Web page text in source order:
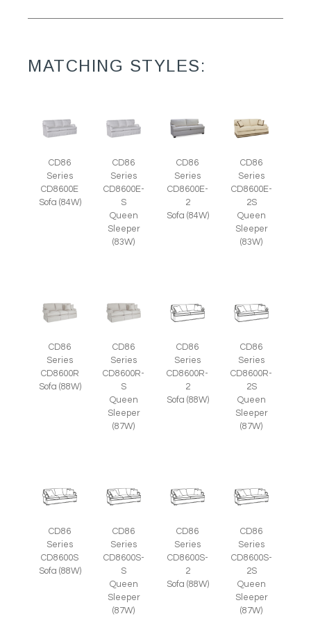
MATCHING STYLES:
CD86
Series
CD8600E
Sofa (84W)
CD86
Series
CD8600E-
S
Queen
Sleeper
(83W)
CD86
Series
CD8600E-
2
Sofa (84W)
CD86
Series
CD8600E-
2S
Queen
Sleeper
(83W)
CD86
Series
CD8600R
Sofa (88W)
CD86
Series
CD8600R-
S
Queen
Sleeper
(87W)
CD86
Series
CD8600R-
2
Sofa (88W)
CD86
Series
CD8600R-
2S
Queen
Sleeper
(87W)
CD86
Series
CD8600S
Sofa (88W)
CD86
Series
CD8600S-
S
Queen
Sleeper
(87W)
CD86
Series
CD8600S-
2
Sofa (88W)
CD86
Series
CD8600S-
2S
Queen
Sleeper
(87W)